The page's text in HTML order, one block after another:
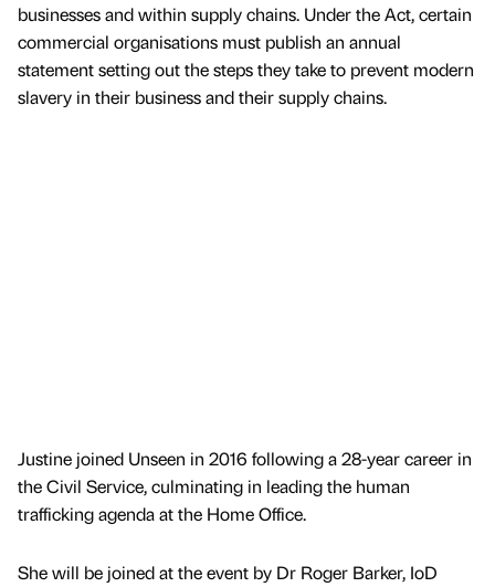
businesses and within supply chains. Under the Act, certain
commercial organisations must publish an annual
statement setting out the steps they take to prevent modern
slavery in their business and their supply chains.
Justine joined Unseen in 2016 following a 28-year career in
the Civil Service, culminating in leading the human
trafficking agenda at the Home Office.
She will be joined at the event by Dr Roger Barker, IoD